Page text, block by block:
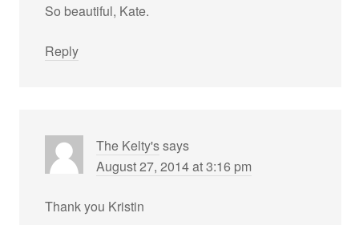
So beautiful, Kate.
Reply
The Kelty'ssays
August 27, 2014 at 3:16 pm
Thank you Kristin